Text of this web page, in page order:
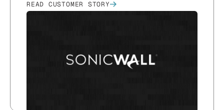
READ CUSTOMER STORY